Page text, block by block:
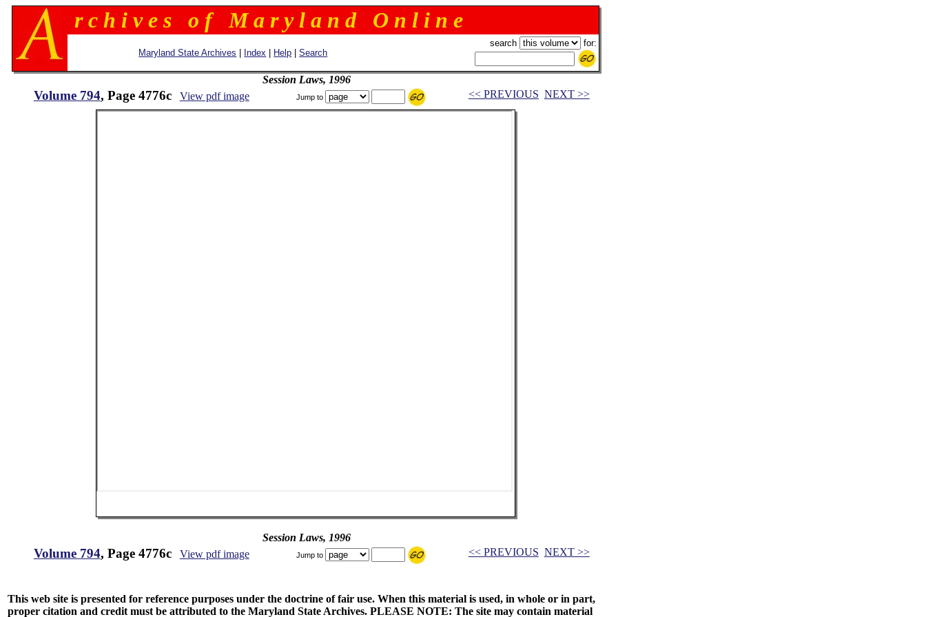
r c h i v e s o f M a r y l a n d O n l i n e
Maryland State Archives Index Help |Search
search for:
Session Laws, 1996
Volume 794, Page 4776c View pdf image Jump to << PREVIOUS NEXT >>
Session Laws, 1996
Volume 794, Page 4776c View pdf image Jump to << PREVIOUS NEXT >>
This web site is presented for reference purposes under the doctrine of fair use. When this material is used, in whole or in part,
proper citation and credit must be attributed to the Maryland State Archives. PLEASE NOTE: The site may contain material